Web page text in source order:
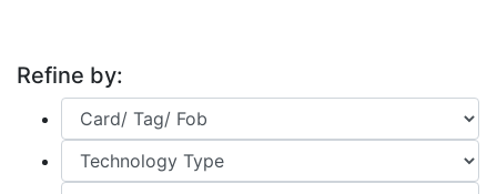
Refine by: